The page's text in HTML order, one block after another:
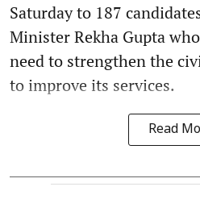
Saturday to 187
Minister Rekha Gupta
need to strengthen the
to improve its services.
Read